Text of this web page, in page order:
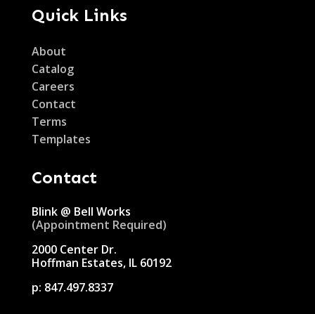
Quick Links
About
Catalog
Careers
Contact
Terms
Templates
Contact
Blink @ Bell Works
(Appointment Required)
2000 Center Dr.
Hoffman Estates, IL 60192
p: 847.497.8337